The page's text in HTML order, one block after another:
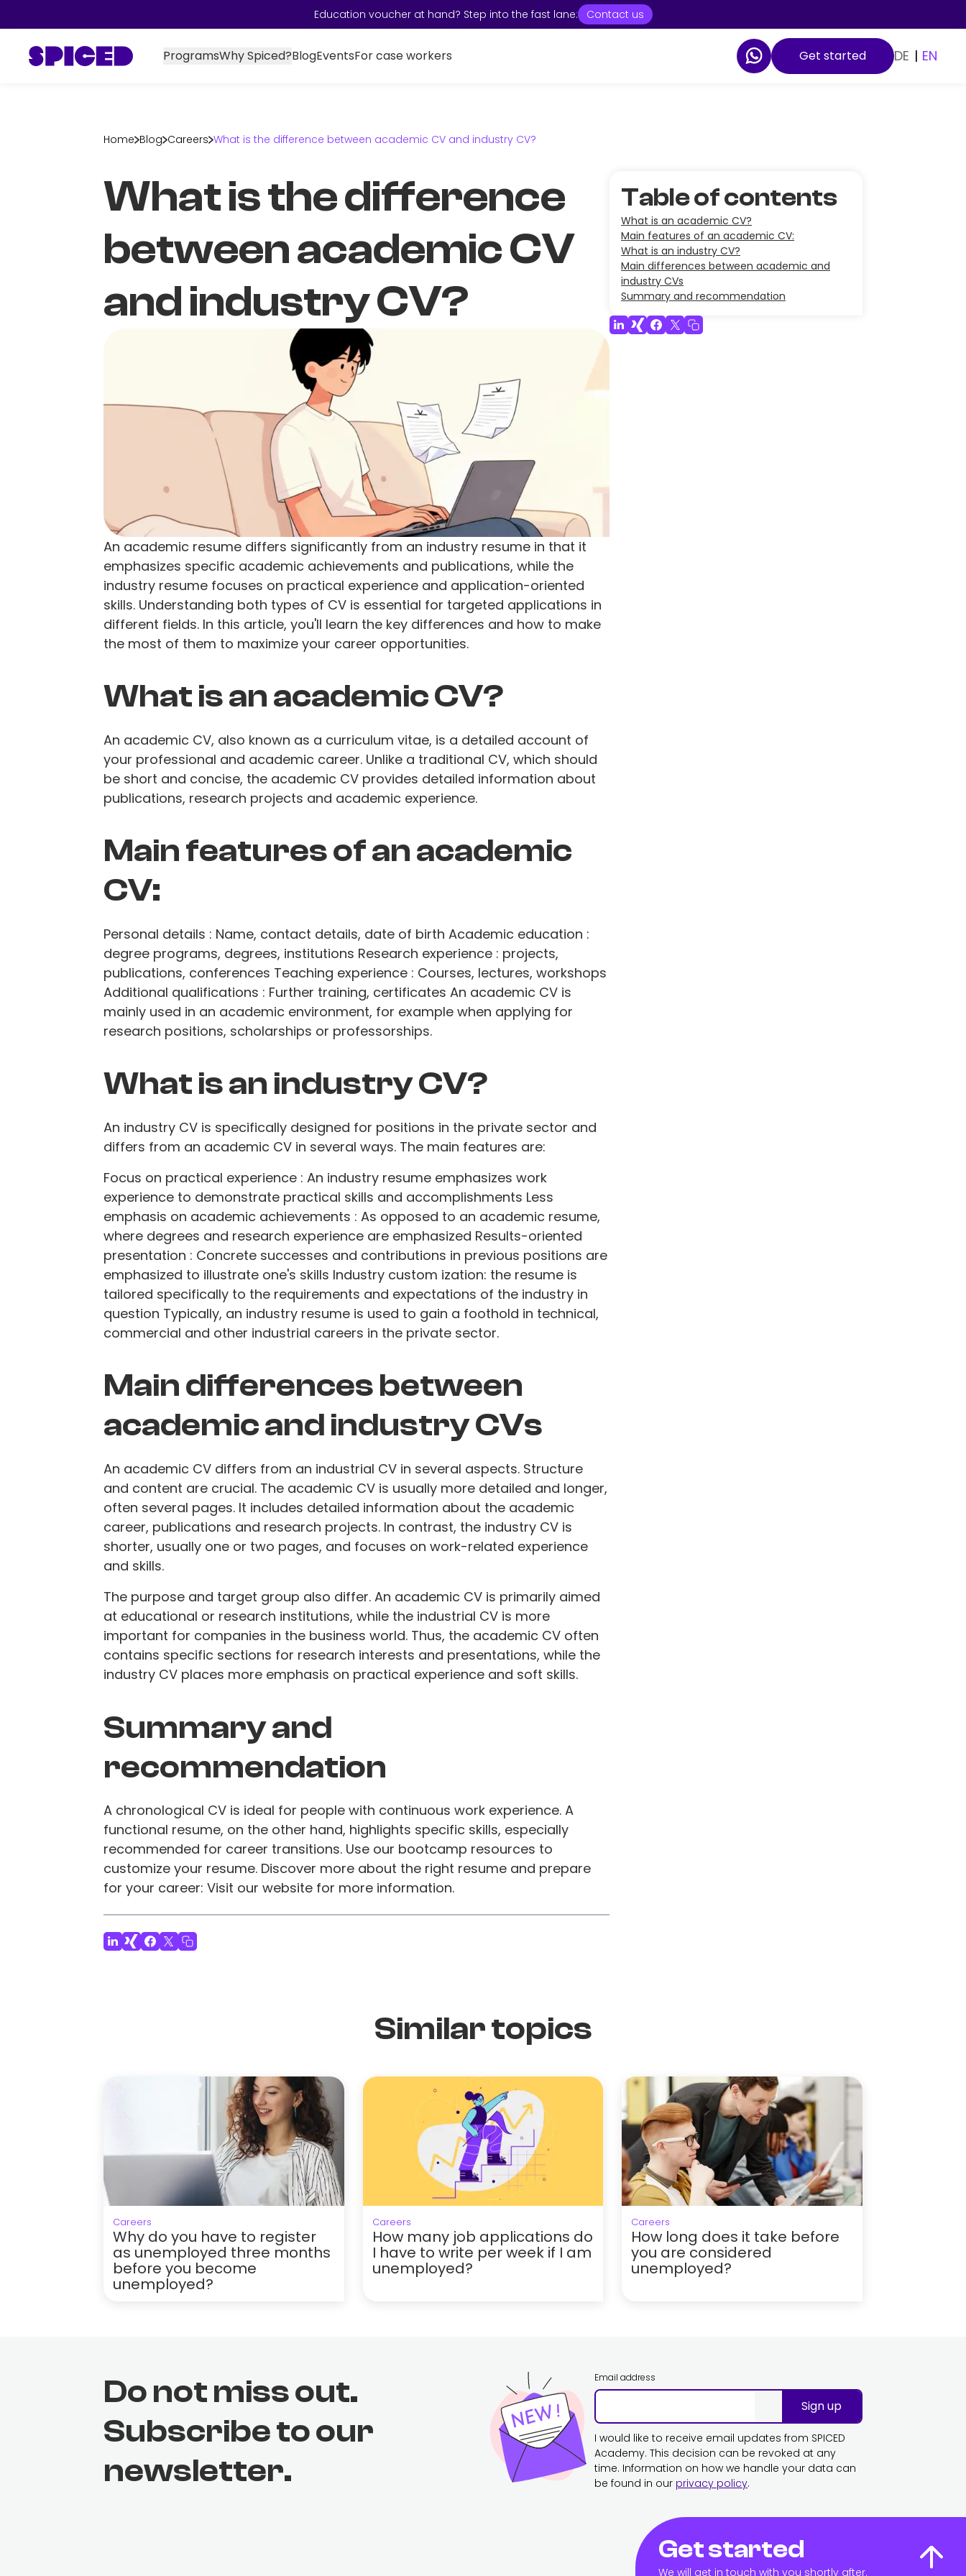
Education voucher at hand? Step into the fast lane: Contact us
ProgramsWhy Spiced?BlogEventsFor case workers Get started DE | EN
Home Blog Careers What is the difference between academic CV and industry CV?
What is the difference
between academic CV
and industry CV?
An academic resume differs significantly from an industry resume in that it
emphasizes specific academic achievements and publications, while the
industry resume focuses on practical experience and application-oriented
skills. Understanding both types of CV is essential for targeted applications in
different fields. In this article, you'll learn the key differences and how to make
the most of them to maximize your career opportunities.
What is an academic CV?
An academic CV, also known as a curriculum vitae, is a detailed account of
your professional and academic career. Unlike a traditional CV, which should
be short and concise, the academic CV provides detailed information about
publications, research projects and academic experience.
Main features of an academic
CV:
Personal details : Name, contact details, date of birth Academic education :
degree programs, degrees, institutions Research experience : projects,
publications, conferences Teaching experience : Courses, lectures, workshops
Additional qualifications : Further training, certificates An academic CV is
mainly used in an academic environment, for example when applying for
research positions, scholarships or professorships.
What is an industry CV?
An industry CV is specifically designed for positions in the private sector and
differs from an academic CV in several ways. The main features are:
Focus on practical experience : An industry resume emphasizes work
experience to demonstrate practical skills and accomplishments Less
emphasis on academic achievements : As opposed to an academic resume,
where degrees and research experience are emphasized Results-oriented
presentation : Concrete successes and contributions in previous positions are
emphasized to illustrate one's skills Industry custom ization: the resume is
tailored specifically to the requirements and expectations of the industry in
question Typically, an industry resume is used to gain a foothold in technical,
commercial and other industrial careers in the private sector.
Main differences between
academic and industry CVs
An academic CV differs from an industrial CV in several aspects. Structure
and content are crucial. The academic CV is usually more detailed and longer,
often several pages. It includes detailed information about the academic
career, publications and research projects. In contrast, the industry CV is
shorter, usually one or two pages, and focuses on work-related experience
and skills.
The purpose and target group also differ. An academic CV is primarily aimed
at educational or research institutions, while the industrial CV is more
important for companies in the business world. Thus, the academic CV often
contains specific sections for research interests and presentations, while the
industry CV places more emphasis on practical experience and soft skills.
Summary and
recommendation
A chronological CV is ideal for people with continuous work experience. A
functional resume, on the other hand, highlights specific skills, especially
recommended for career transitions. Use our bootcamp resources to
customize your resume. Discover more about the right resume and prepare
for your career: Visit our website for more information.
Table of contents
What is an academic CV?
Main features of an academic CV:
What is an industry CV?
Main differences between academic and
industry CVs
Summary and recommendation
Similar topics
Careers
Why do you have to register
as unemployed three months
before you become
unemployed?
Careers
How many job applications do
I have to write per week if I am
unemployed?
Careers
How long does it take before
you are considered
unemployed?
Do not miss out.
Subscribe to our
newsletter.
Email address
Sign up
I would like to receive email updates from SPICED
Academy. This decision can be revoked at any
time. Information on how we handle your data can
be found in our privacy policy.
Get started
We will get in touch with you shortly after.